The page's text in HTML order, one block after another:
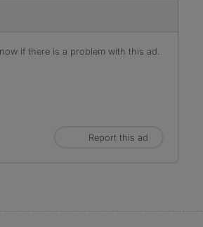
if there is a problem with this ad.
Report this ad